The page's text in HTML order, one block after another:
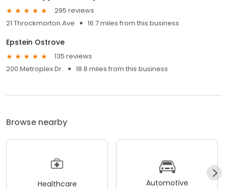
295 reviews
21 Throckmorton Ave
16.7 miles from this business
Epstein Ostrove
135 reviews
200 Metroplex Dr.
18.8 miles from this business
Browse nearby
Healthcare Automotive